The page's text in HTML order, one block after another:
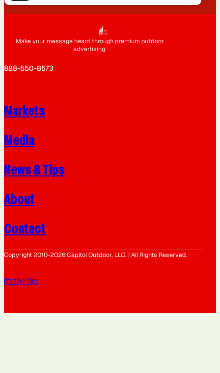
Make your message heard through premium outdoor
advertising.
888-550-8573
Markets
Media
News & Tips
About
Contact
Copyright 2010-2026 Capitol Outdoor, LLC. | All Rights Reserved.
Privacy Policy